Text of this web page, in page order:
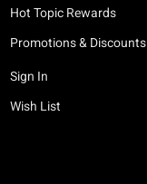
Hot Topic Rewards
Promotions & Discounts
Sign In
Wish List